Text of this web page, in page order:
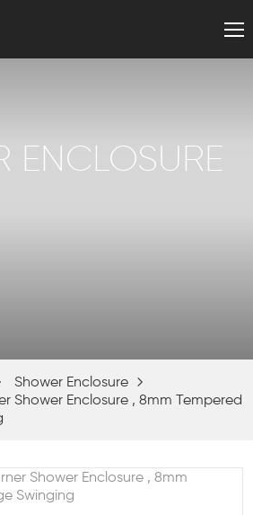
ENCLOSURE
Shower Enclosure
Shower Enclosure , 8mm Tempered